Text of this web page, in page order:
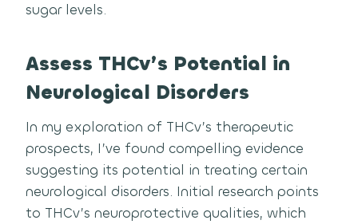
sugar levels.
Assess THCv’s Potential in
Neurological Disorders
In my exploration of THCv’s therapeutic
prospects, I’ve found compelling evidence
suggesting its potential in treating certain
neurological disorders. Initial research points
to THCv’s neuroprotective qualities, which